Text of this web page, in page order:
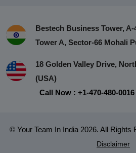
Bestech Business Tower, A-
Tower A, Sector-66 Mohali
18 Golden Valley Drive,
(USA)
Call Now : +1-470-480-0016
© Your Team In India 2026. All Rights
Disclaimer